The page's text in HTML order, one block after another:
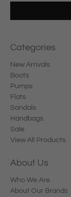
Categories
New Arrivals
Boots
Pumps
Flats
Sandals
Handbags
Sale
View All Products
About Us
Who We Are
About Our Brands